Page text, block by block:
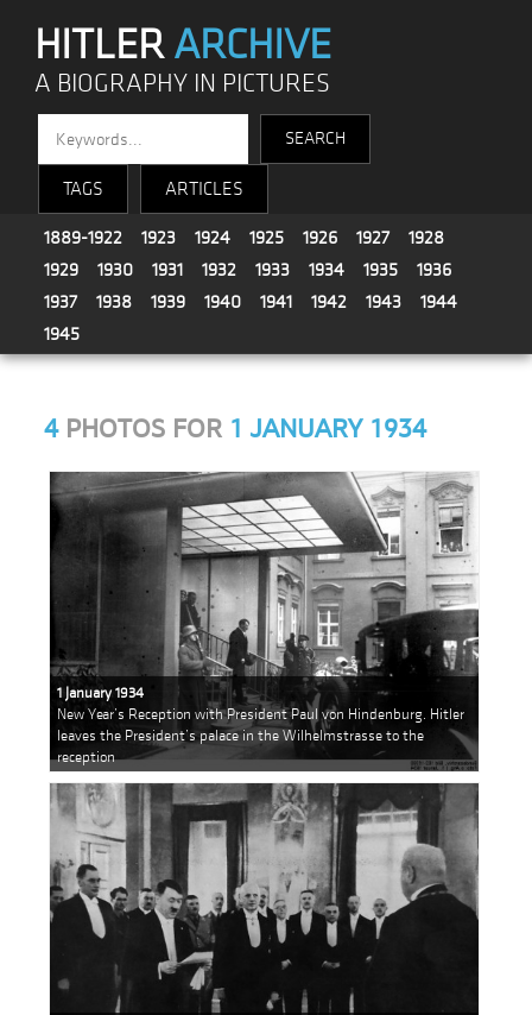
HITLERARCHIVE
A BIOGRAPHY IN PICTURES
TAGS ARTICLES
1889-1922 1923 1924 1925 1926 1927
1928
1929
1930 1931 1932 1933 1934 1935
1936
1937
1938 1939 1940 1941 1942 1943
1944
1945
4PHOTOS FOR 1 JANUARY 1934
1 January 1934
New Year’s Reception with President Paul von Hindenburg. Hitler
leaves the President’s palace in the Wilhelmstrasse to the
reception